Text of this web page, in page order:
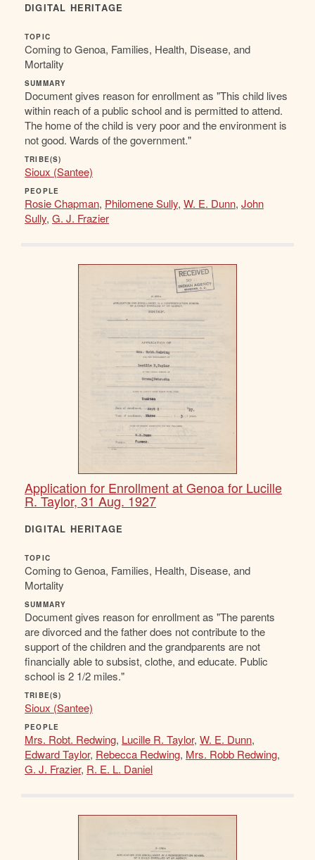
DIGITAL HERITAGE
TOPIC
Coming to Genoa, Families, Health, Disease, and
Mortality
SUMMARY
Document gives reason for enrollment as "This child lives
within reach of a public school and is permitted to attend.
The home of the child is very poor and the environment is
not good. Wards of the government."
TRIBE(S)
Sioux (Santee)
PEOPLE
Rosie Chapman, Philomene Sully, W. E. Dunn, John
Sully, G. J. Frazier
Application for Enrollment at Genoa for Lucille
R. Taylor, 31 Aug. 1927
DIGITAL HERITAGE
TOPIC
Coming to Genoa, Families, Health, Disease, and
Mortality
SUMMARY
Document gives reason for enrollment as "The parents
are divorced and the father does not contribute to the
support of the children and the grandparents are not
financially able to subsist, clothe, and educate. Public
school is 2 1/2 miles."
TRIBE(S)
Sioux (Santee)
PEOPLE
Mrs. Robt. Redwing, Lucille R. Taylor, W. E. Dunn,
Edward Taylor, Rebecca Redwing, Mrs. Robb Redwing,
G. J. Frazier, R. E. L. Daniel